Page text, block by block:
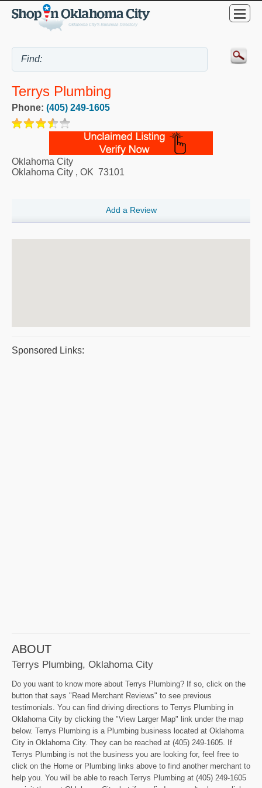
Terrys Plumbing
Phone: (405) 249-1605
Oklahoma City
Oklahoma City , OK 73101
Add a Review
Sponsored Links:
ABOUT
Terrys Plumbing, Oklahoma City
Do you want to know more about Terrys Plumbing? If so, click on the
button that says "Read Merchant Reviews" to see previous
testimonials. You can find driving directions to Terrys Plumbing in
Oklahoma City by clicking the "View Larger Map" link under the map
below. Terrys Plumbing is a Plumbing business located at Oklahoma
City in Oklahoma City. They can be reached at (405) 249-1605. If
Terrys Plumbing is not the business you are looking for, feel free to
click on the Home or Plumbing links above to find another merchant to
help you. You will be able to reach Terrys Plumbing at (405) 249-1605